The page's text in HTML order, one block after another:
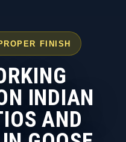
FINISH
INDIAN
AND